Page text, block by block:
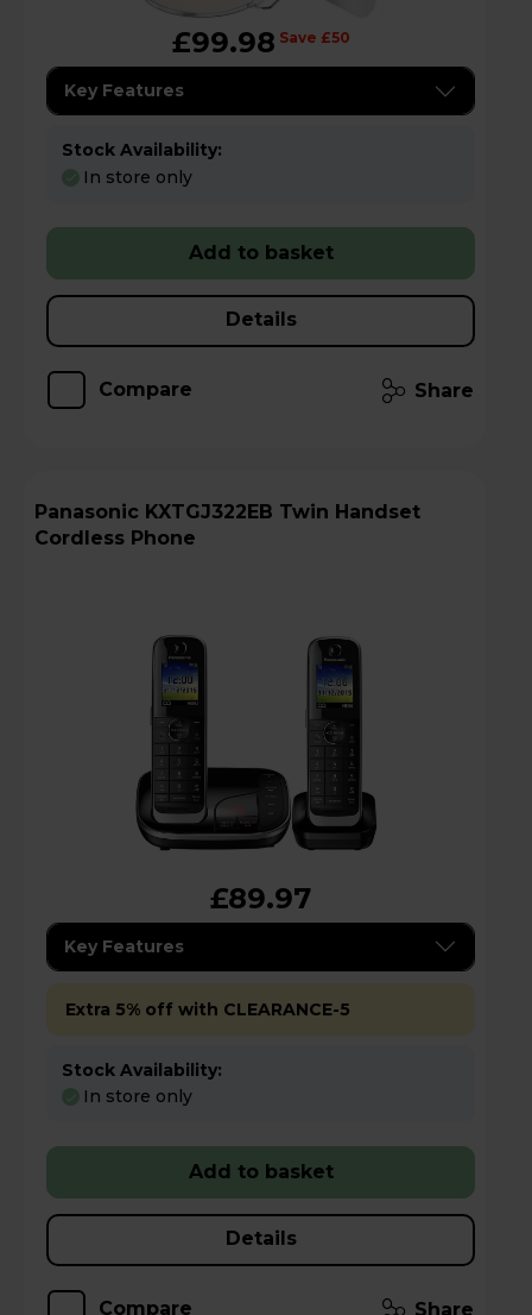
£99.98 Save £50
Key Features
Stock Availability:
In store only
Add to basket
Details
Compare Share
Panasonic KXTGJ322EB Twin Handset
Cordless Phone
£89.97
Key Features
Extra 5% off with CLEARANCE-5
Stock Availability:
In store only
Add to basket
Details
Compare Share